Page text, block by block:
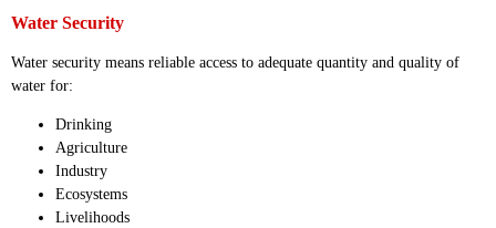
Water Security
Water security means reliable access to adequate quantity and quality of
water for:
Drinking
Agriculture
Industry
Ecosystems
Livelihoods